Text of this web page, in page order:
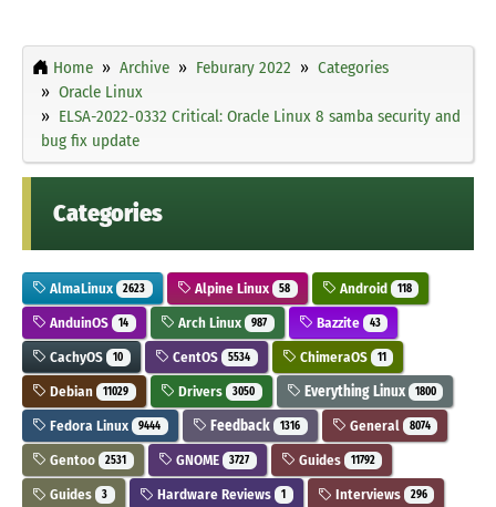
Home Archive Feburary 2022
Categories
Oracle Linux
ELSA-2022-0332 Critical: Oracle Linux 8 samba security and
bug fix update
Categories
AlmaLinux 2623 Alpine Linux 58 Android 118
AnduinOS 14 Arch Linux 987 Bazzite 43
CachyOS 10 CentOS 5534 ChimeraOS 11
Debian 11029 Drivers 3050 Everything Linux 1800
Fedora Linux 9444 Feedback 1316 General 8074
Gentoo 2531 GNOME 3727 Guides 11792
Guides 3 Hardware Reviews 1 Interviews 296